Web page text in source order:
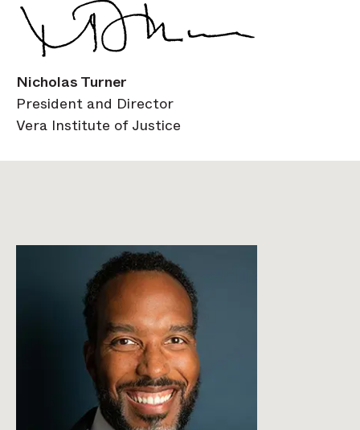
Nicholas Turner
President and Director
Vera Institute of Justice